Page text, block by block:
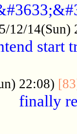
12/14(Sun)
start
22:08)
finally